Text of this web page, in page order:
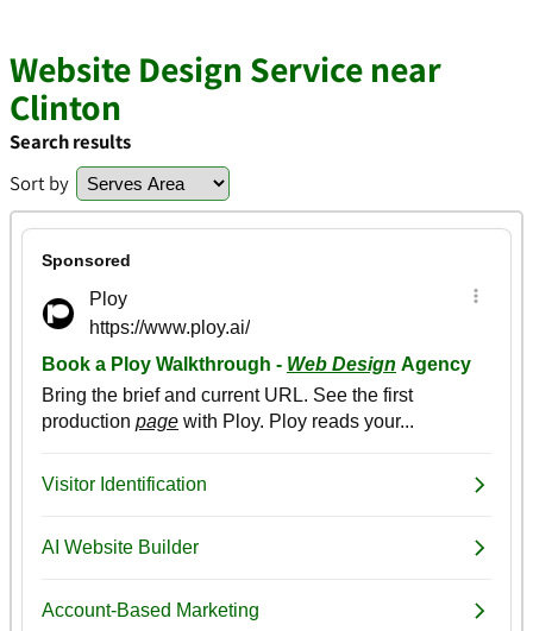
Website Design Service near
Clinton
Search results
Sort by